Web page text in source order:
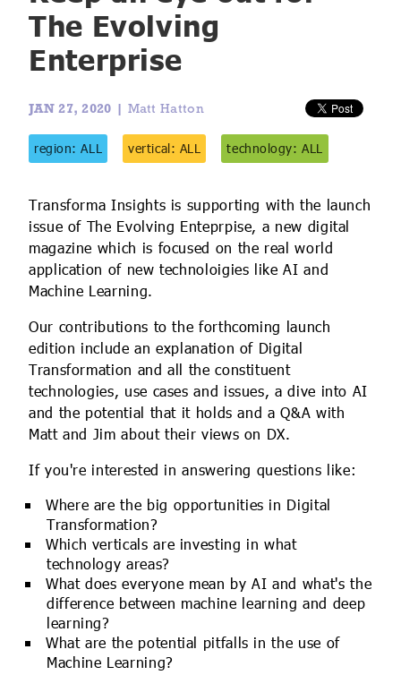
IoT Forecast Highlights
Enquiries
Custom Research and Consulting
ESG and Sustainability
Edge Computing
Regulations for Digital Transformation
Smart Buildings
Smart Cities
Smart Construction
The Evolving
Enterprise
JAN 27, 2020 | Matt Hatton
region: ALL vertical: ALL technology: ALL
Transforma Insights is supporting with the launch
issue of The Evolving Enteprpise, a new digital
magazine which is focused on the real world
application of new technoloigies like AI and
Machine Learning.
Our contributions to the forthcoming launch
edition include an explanation of Digital
Transformation and all the constituent
technologies, use cases and issues, a dive into AI
and the potential that it holds and a Q&A with
Matt and Jim about their views on DX.
If you're interested in answering questions like:
Where are the big opportunities in Digital
Transformation?
Which verticals are investing in what
technology areas?
What does everyone mean by AI and what's the
difference between machine learning and deep
learning?
What are the potential pitfalls in the use of
Machine Learning?